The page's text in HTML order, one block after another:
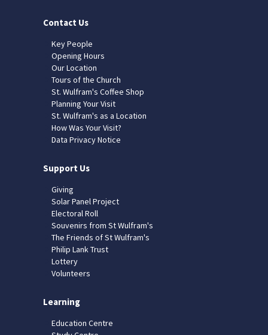
Contact Us
Key People
Opening Hours
Our Location
Tours of the Church
St. Wulfram's Coffee Shop
Planning Your Visit
St. Wulfram's as a Location
How Was Your Visit?
Data Privacy Notice
Support Us
Giving
Solar Panel Project
Electoral Roll
Souvenirs from St Wulfram's
The Friends of St Wulfram's
Philip Lank Trust
Lottery
Volunteers
Learning
Education Centre